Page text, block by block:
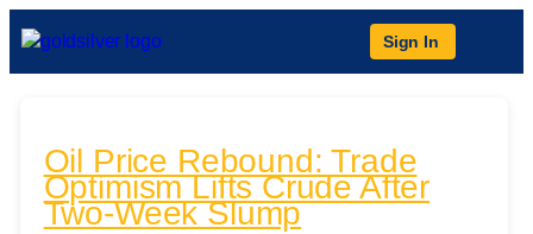
Sign In
Oil Price Rebound: Trade
Optimism Lifts Crude After
Two-Week Slump